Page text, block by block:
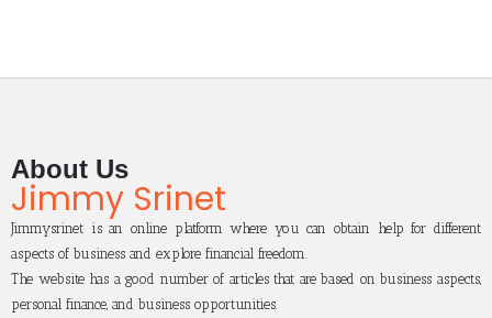
About Us
Jimmy Srinet
Jimmysrinet is an online platform where you can obtain help for different
aspects of business and explore financial freedom.
The website has a good number of articles that are based on business aspects,
personal finance, and business opportunities.